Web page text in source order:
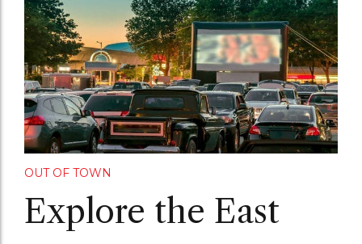
OUT OF TOWN
Explore the East